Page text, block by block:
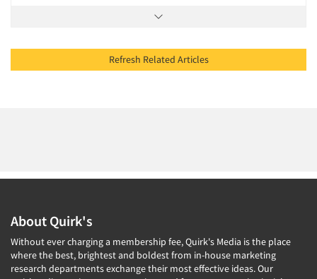
Refresh Related Articles
About Quirk's
Without ever charging a membership fee, Quirk's Media is the place
where the best, brightest and boldest from in-house marketing
research departments exchange their most effective ideas. Our